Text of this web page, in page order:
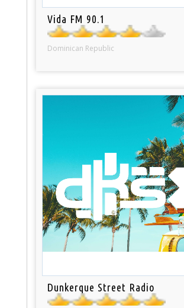
Vida FM 90.1
Dominican Republic
Dunkerque Street Radio